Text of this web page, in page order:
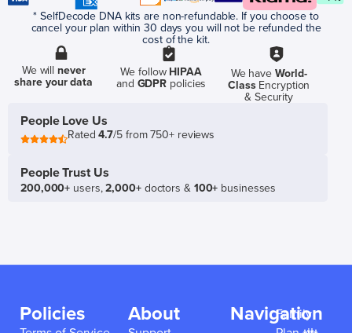
* SelfDecode DNA kits are non-refundable. If you choose to
cancel your plan within 30 days you will not be refunded the
cost of the kit.
We willnever
share your data
We follow HIPAA
and GDPR policies
We have World-
ClassEncryption
& Security
People Love Us
Rated4.7/5 from 750+ reviews
People Trust Us
200,000+ users,2,000+doctors & 100+ businesses
Policies About Navigation
Family